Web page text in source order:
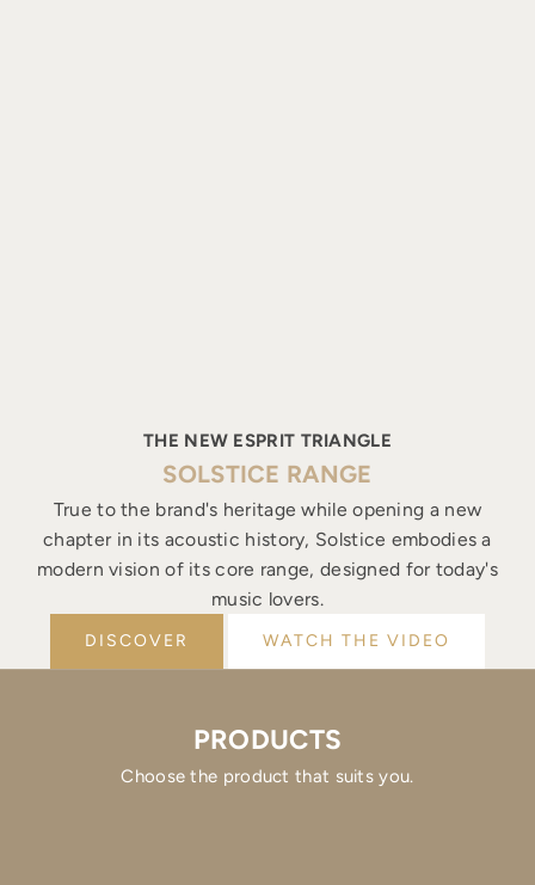
THE NEW ESPRIT TRIANGLE
SOLSTICE RANGE
True to the brand's heritage while opening a new
chapter in its acoustic history, Solstice embodies a
modern vision of its core range, designed for today's
music lovers.
DISCOVER WATCH THE VIDEO
PRODUCTS
Choose the product that suits you.